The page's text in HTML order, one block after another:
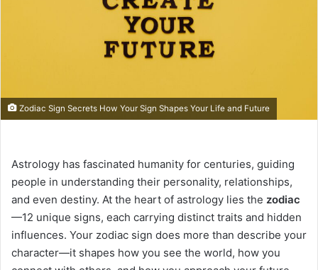
m
l
Zodiac Sign Secrets How Your Sign Shapes Your Life and Future
Astrology has fascinated humanity for centuries, guiding
people in understanding their personality, relationships,
and even destiny. At the heart of astrology lies the zodiac
—12 unique signs, each carrying distinct traits and hidden
influences. Your zodiac sign does more than describe your
character—it shapes how you see the world, how you